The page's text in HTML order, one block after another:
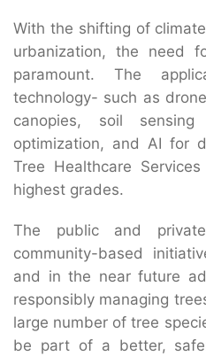
With the shifting of
urbanization, the need
paramount. The
technology- such as
canopies, soil
optimization, and AI for
Tree Healthcare
highest grades.
The public and
community-based
and in the near future
responsibly managing
large number of tree
be part of a better,